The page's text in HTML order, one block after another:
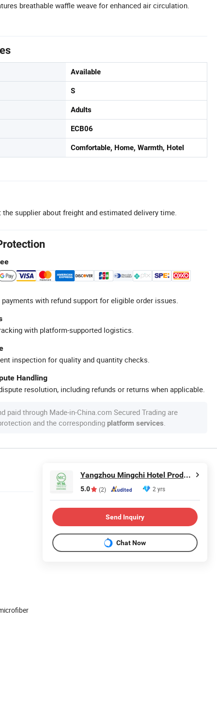
breathable waffle weave for enhanced air circulation.
Available
S
Adults
ECB06
Comfortable, Home, Warmth, Hotel
the supplier about freight and estimated delivery time.
with refund support for eligible order issues.
with platform-supported logistics.
inspection for quality and quantity checks.
Handling
resolution, including refunds or returns when applicable.
paid through Made-in-China.com Secured Trading are
and the corresponding platform services.
Yangzhou Mingchi Hotel Products Co., Ltd
5.0 (2) 2 yrs
Send Inquiry
Chat Now